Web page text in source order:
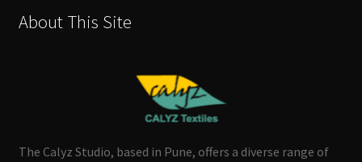
About This Site
The Calyz Studio, based in Pune, offers a diverse range of